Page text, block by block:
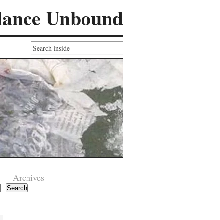
Unbound
Search
Archives